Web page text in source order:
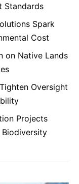
Standards
Spark
Cost
on Native Lands
Oversight
Projects